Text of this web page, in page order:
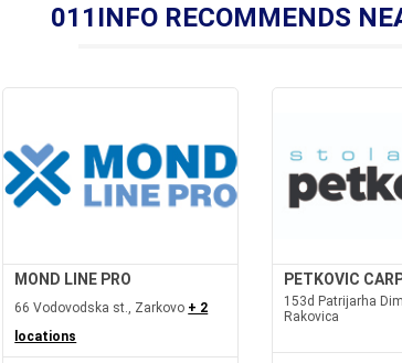
011INFO RECOMMENDS
MOND LINE PRO
66 Vodovodska st., Zarkovo + 2
locations
PETKOVIC
153d Patrijarha
Rakovica